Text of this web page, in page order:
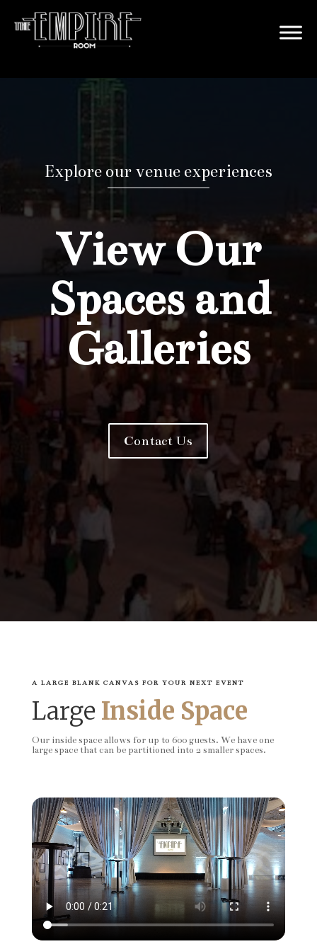
Explore our venue experiences
View Our
Spaces and
Galleries
Contact Us
A LARGE BLANK CANVAS FOR YOUR NEXT EVENT
Large Inside Space
Our inside space allows for up to 600 guests. We have one
large space that can be partitioned into 2 smaller spaces.